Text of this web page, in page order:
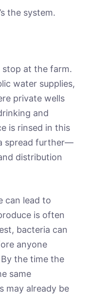
the system.
stop at the farm.
water supplies,
private wells
and
is rinsed in this
spread further—
distribution
can lead to
is often
bacteria can
anyone
the time the
same
may already be